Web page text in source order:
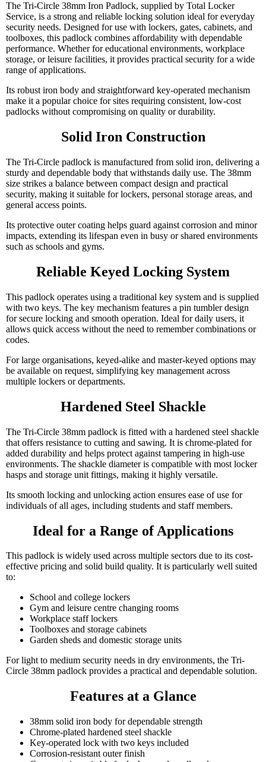
The Tri-Circle 38mm Iron Padlock, supplied by Total Locker
Service, is a strong and reliable locking solution ideal for everyday
security needs. Designed for use with lockers, gates, cabinets, and
toolboxes, this padlock combines affordability with dependable
performance. Whether for educational environments, workplace
storage, or leisure facilities, it provides practical security for a wide
range of applications.
Its robust iron body and straightforward key-operated mechanism
make it a popular choice for sites requiring consistent, low-cost
padlocks without compromising on quality or durability.
Solid Iron Construction
The Tri-Circle padlock is manufactured from solid iron, delivering a
sturdy and dependable body that withstands daily use. The 38mm
size strikes a balance between compact design and practical
security, making it suitable for lockers, personal storage areas, and
general access points.
Its protective outer coating helps guard against corrosion and minor
impacts, extending its lifespan even in busy or shared environments
such as schools and gyms.
Reliable Keyed Locking System
This padlock operates using a traditional key system and is supplied
with two keys. The key mechanism features a pin tumbler design
for secure locking and smooth operation. Ideal for daily users, it
allows quick access without the need to remember combinations or
codes.
For large organisations, keyed-alike and master-keyed options may
be available on request, simplifying key management across
multiple lockers or departments.
Hardened Steel Shackle
The Tri-Circle 38mm padlock is fitted with a hardened steel shackle
that offers resistance to cutting and sawing. It is chrome-plated for
added durability and helps protect against tampering in high-use
environments. The shackle diameter is compatible with most locker
hasps and storage unit fittings, making it highly versatile.
Its smooth locking and unlocking action ensures ease of use for
individuals of all ages, including students and staff members.
Ideal for a Range of Applications
This padlock is widely used across multiple sectors due to its cost-
effective pricing and solid build quality. It is particularly well suited
to:
School and college lockers
Gym and leisure centre changing rooms
Workplace staff lockers
Toolboxes and storage cabinets
Garden sheds and domestic storage units
For light to medium security needs in dry environments, the Tri-
Circle 38mm padlock provides a practical and dependable solution.
Features at a Glance
38mm solid iron body for dependable strength
Chrome-plated hardened steel shackle
Key-operated lock with two keys included
Corrosion-resistant outer finish